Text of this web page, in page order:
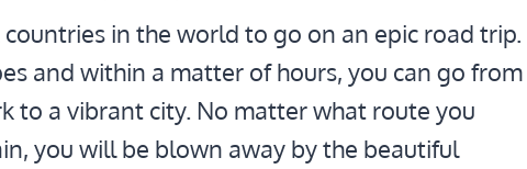
in the world to go on an epic road trip.
and within a matter of hours, you can go from
to a vibrant city. No matter what route you
you will be blown away by the beautiful